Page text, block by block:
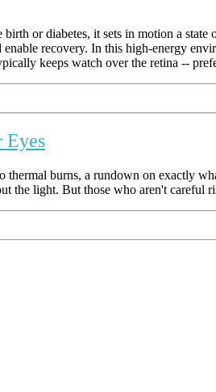
or diabetes, it sets in motion a
recovery. In this high-energy
keeps watch over the retina --
Eyes
burns, a rundown on exactly
light. But those who aren't careful